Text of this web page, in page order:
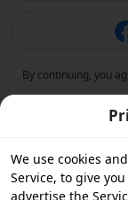
By continuing, you
We use cookies
Service, to give
advertise the